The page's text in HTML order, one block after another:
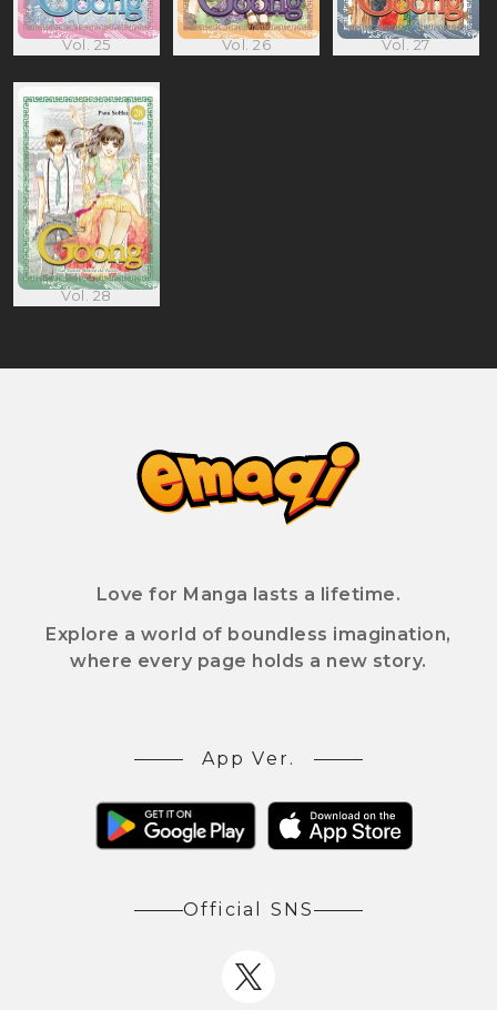
Vol. 25 Vol. 26 Vol. 27
Vol. 28
Love for Manga lasts a lifetime.
Explore a world of boundless imagination,
where every page holds a new story.
App Ver.
Official SNS